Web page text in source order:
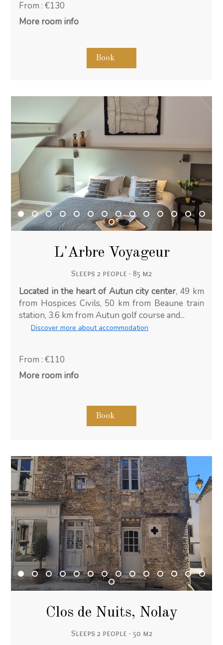
From : €130
More room info
Book
L'Arbre Voyageur
Sleeps 2 people - 85 m2
Located in the heart of Autun city center, 49 km
from Hospices Civils, 50 km from Beaune train
station, 3.6 km from Autun golf course and...
Discover more about accommodation
From : €110
More room info
Book
Clos de Nuits, Nolay
Sleeps 2 people - 50 m2